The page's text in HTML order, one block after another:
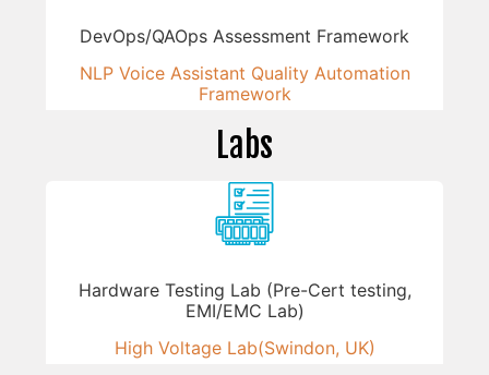
DevOps/QAOps Assessment Framework
NLP Voice Assistant Quality Automation
Framework
Labs
Hardware Testing Lab (Pre-Cert testing,
EMI/EMC Lab)
High Voltage Lab(Swindon, UK)